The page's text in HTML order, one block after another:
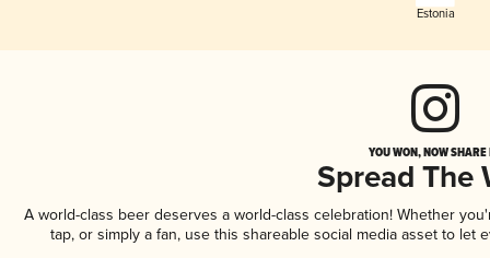
Estonia
YOU WON, NOW
Spread The
A world-class beer deserves a world-class celebration! Whether
tap, or simply a fan, use this shareable social media asset to